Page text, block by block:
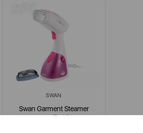
SWAN
Swan Garment Steamer
Handheld